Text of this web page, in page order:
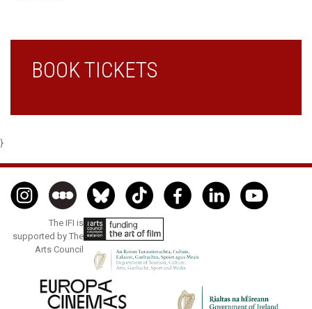
BOOK TICKETS
}
The IFI is
supported by The
Arts Council